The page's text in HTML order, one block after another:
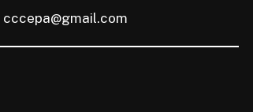
cccepa@gmail.com